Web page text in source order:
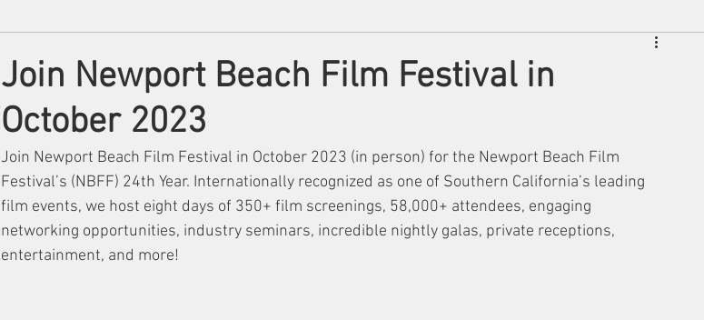
Join Newport Beach Film Festival in
October 2023
Join Newport Beach Film Festival in October 2023 (in person) for the Newport Beach Film
Festival’s (NBFF) 24th Year. Internationally recognized as one of Southern California’s leading
film events, we host eight days of 350+ film screenings, 58,000+ attendees, engaging
networking opportunities, industry seminars, incredible nightly galas, private receptions,
entertainment, and more!